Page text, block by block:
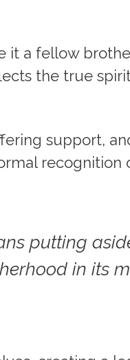
it a fellow
the true
support,
recognition
putting
in its